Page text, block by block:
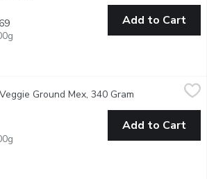
Add to Cart
Mex Veggie Ground brings sunshine to
Ground Mex, 340 Gram Open product
Add to Cart